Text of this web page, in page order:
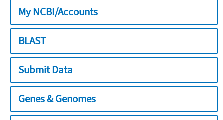
My NCBI/Accounts
BLAST
Submit Data
Genes & Genomes